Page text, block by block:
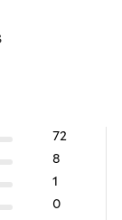
72
8
1
0